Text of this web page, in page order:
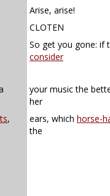
Arise, arise!
CLOTEN
So get you gone: if
consider
your music the
her
,
ears, which horse-
the